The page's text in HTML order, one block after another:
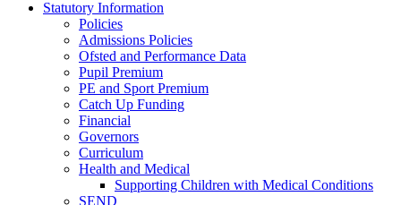
Statutory Information
Policies
Admissions Policies
Ofsted and Performance Data
Pupil Premium
PE and Sport Premium
Catch Up Funding
Financial
Governors
Curriculum
Health and Medical
Supporting Children with Medical Conditions
SEND